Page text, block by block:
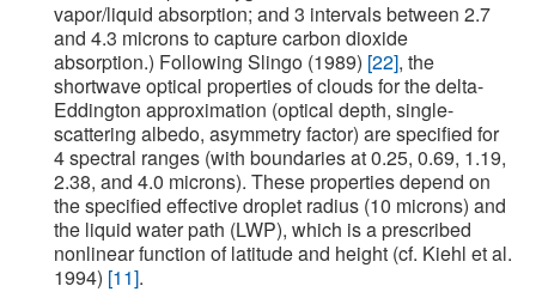
vapor/liquid absorption; and 3 intervals between 2.7
and 4.3 microns to capture carbon dioxide
absorption.) Following Slingo (1989) [22], the
shortwave optical properties of clouds for the delta-
Eddington approximation (optical depth, single-
scattering albedo, asymmetry factor) are specified for
4 spectral ranges (with boundaries at 0.25, 0.69, 1.19,
2.38, and 4.0 microns). These properties depend on
the specified effective droplet radius (10 microns) and
the liquid water path (LWP), which is a prescribed
nonlinear function of latitude and height (cf. Kiehl et al.
1994) [11].